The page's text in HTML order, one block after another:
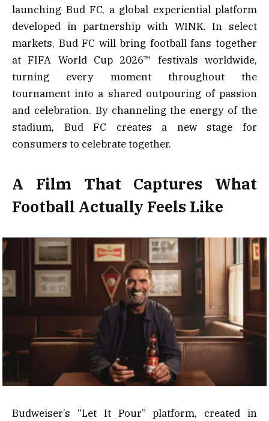
launching Bud FC, a global experiential platform
developed in partnership with WINK. In select
markets, Bud FC will bring football fans together
at FIFA World Cup 2026™ festivals worldwide,
turning every moment throughout the
tournament into a shared outpouring of passion
and celebration. By channeling the energy of the
stadium, Bud FC creates a new stage for
consumers to celebrate together.
A Film That Captures What
Football Actually Feels Like
Budweiser’s “Let It Pour” platform, created in